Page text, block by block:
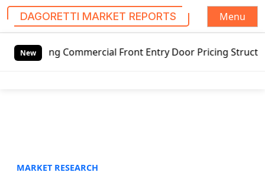
DAGORETTI MARKET REPORTS
Menu
New Front Entry Door Pricing Structure 2020 in
MARKET RESEARCH